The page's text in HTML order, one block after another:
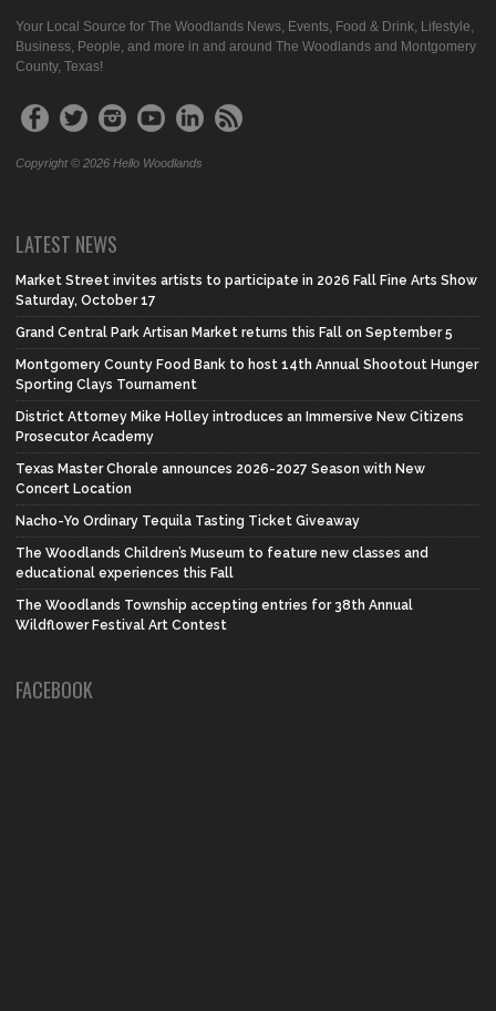
Your Local Source for The Woodlands News, Events, Food & Drink, Lifestyle,
Business, People, and more in and around The Woodlands and Montgomery
County, Texas!
Copyright © 2026 Hello Woodlands
LATEST NEWS
Market Street invites artists to participate in 2026 Fall Fine Arts Show
Saturday, October 17
Grand Central Park Artisan Market returns this Fall on September 5
Montgomery County Food Bank to host 14th Annual Shootout Hunger
Sporting Clays Tournament
District Attorney Mike Holley introduces an Immersive New Citizens
Prosecutor Academy
Texas Master Chorale announces 2026-2027 Season with New
Concert Location
Nacho-Yo Ordinary Tequila Tasting Ticket Giveaway
The Woodlands Children’s Museum to feature new classes and
educational experiences this Fall
The Woodlands Township accepting entries for 38th Annual
Wildflower Festival Art Contest
FACEBOOK